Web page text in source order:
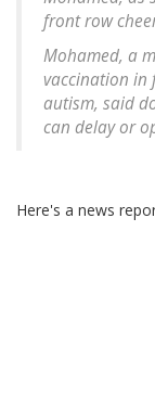
front row
Mohamed, a
vaccination in
autism, said
can delay or
Here's a news